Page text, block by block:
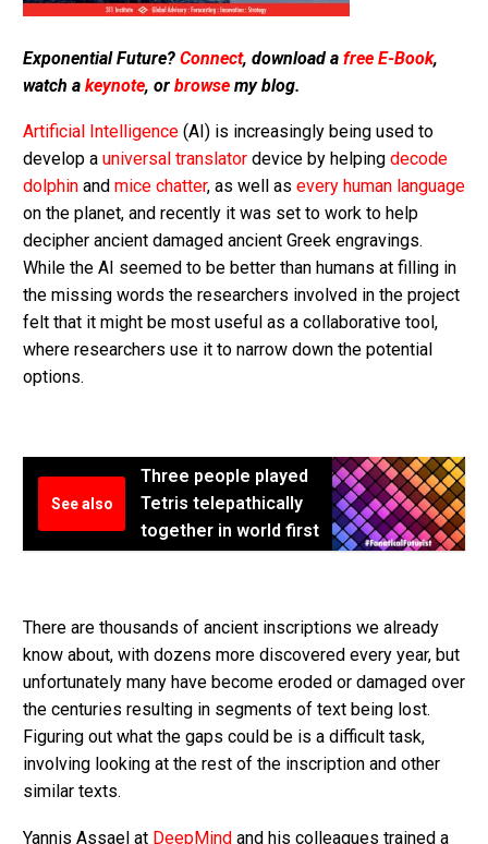
Exponential Future? Connect, download a free E-Book,
watch a keynote, or browse my blog.
Artificial Intelligence (AI) is increasingly being used to
develop a universal translator device by helping decode
dolphin and mice chatter, as well as every human language
on the planet, and recently it was set to work to help
decipher ancient damaged ancient Greek engravings.
While the AI seemed to be better than humans at filling in
the missing words the researchers involved in the project
felt that it might be most useful as a collaborative tool,
where researchers use it to narrow down the potential
options.
See also
Three people played
Tetris telepathically
together in world first
There are thousands of ancient inscriptions we already
know about, with dozens more discovered every year, but
unfortunately many have become eroded or damaged over
the centuries resulting in segments of text being lost.
Figuring out what the gaps could be is a difficult task,
involving looking at the rest of the inscription and other
similar texts.
Yannis Assael at DeepMind and his colleagues trained a